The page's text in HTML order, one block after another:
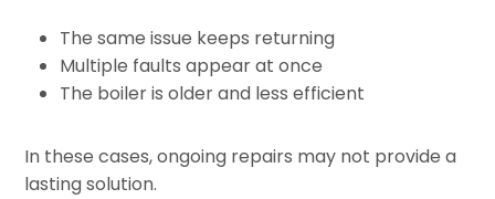
The same issue keeps returning
Multiple faults appear at once
The boiler is older and less efficient
In these cases, ongoing repairs may not provide a
lasting solution.